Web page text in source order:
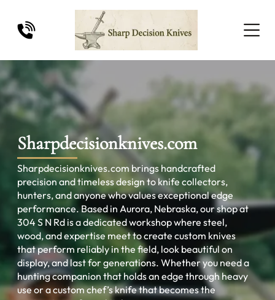
Sharpdecisionknives.com
Sharpdecisionknives.com brings handcrafted
precision and timeless design to knife collectors,
hunters, and anyone who values exceptional edge
performance. Based in Aurora, Nebraska, our shop at
304 S N Rd is a dedicated workshop where steel,
wood, and expertise meet to create custom knives
that perform reliably in the field, look beautiful on
display, and last for generations. Whether you need a
hunting companion that holds an edge through heavy
use or a custom chef’s knife that becomes the